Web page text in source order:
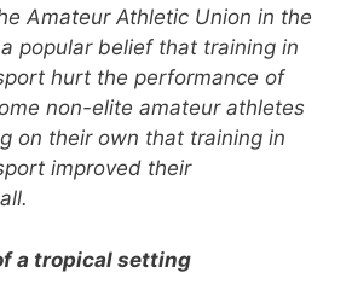
Amateur Athletic Union in the
popular belief that training in
hurt the performance of
non-elite amateur athletes
on their own that training in
improved their
a tropical setting